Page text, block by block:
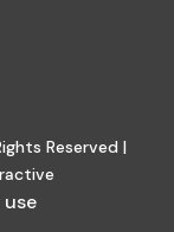
Reserved |
use